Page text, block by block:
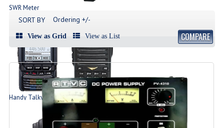
SWR Meter
Produk SWR Meter
Handy Talky | HT
List Produk HT
SORT BY Ordering +/-
View as Grid View as List COMPARE